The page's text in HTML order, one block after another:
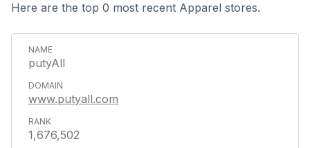
Here are the top 0 most recent Apparel stores.
putyAll
www.putyall.com
1,676,502